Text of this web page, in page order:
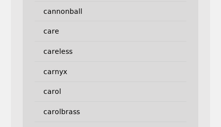
cannonball
care
careless
carnyx
carol
carolbrass